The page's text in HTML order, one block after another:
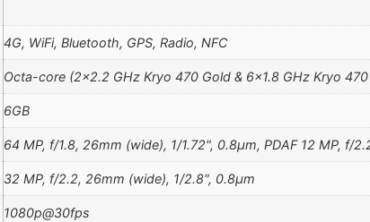
4G, WiFi, Bluetooth, GPS, Radio, NFC
Octa-core (2×2.2 GHz Kryo 470 Gold & 6×1.8 GHz Kryo 470
6GB
64 MP, f/1.8, 26mm (wide), 1/1.72", 0.8µm, PDAF 12 MP, f/
32 MP, f/2.2, 26mm (wide), 1/2.8", 0.8µm
1080p@30fps